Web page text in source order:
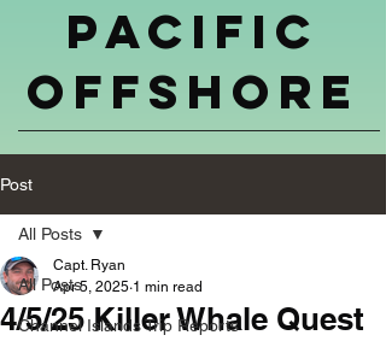
Pacific
Offshore
Post
All Posts
Channel Islands Trip Reports
All Posts
4/5/25 Killer Whale Quest
Capt. Ryan
Apr 5, 2025 1 min read